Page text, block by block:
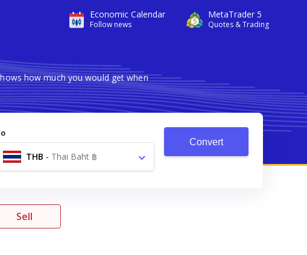
Economic Calendar
Follow news
MetaTrader 5
Quotes & Trading
how much you would get when
THB - Thai Baht ฿
Convert
Sell